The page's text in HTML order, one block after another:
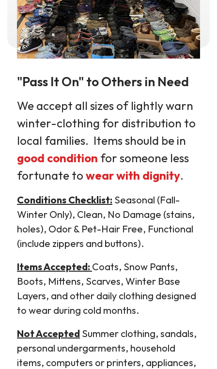
"Pass It On" to Others in Need
We accept all sizes of lightly warn
winter-clothing for distribution to
local families. Items should be in
good condition for someone less
fortunate to wear with dignity.
Conditions Checklist: Seasonal (Fall-
Winter Only), Clean, No Damage (stains,
holes), Odor & Pet-Hair Free, Functional
(include zippers and buttons).
Items Accepted: Coats, Snow Pants,
Boots, Mittens, Scarves, Winter Base
Layers, and other daily clothing designed
to wear during cold months.
Not Accepted Summer clothing, sandals,
personal undergarments, household
items, computers or printers, appliances,